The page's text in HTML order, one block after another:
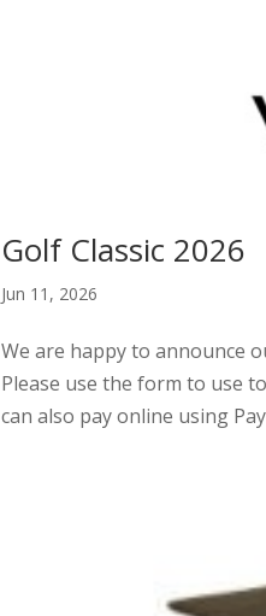
Golf Classic 2026
Jun 11, 2026
We are happy to announce
Please use the form to use
can also pay online using